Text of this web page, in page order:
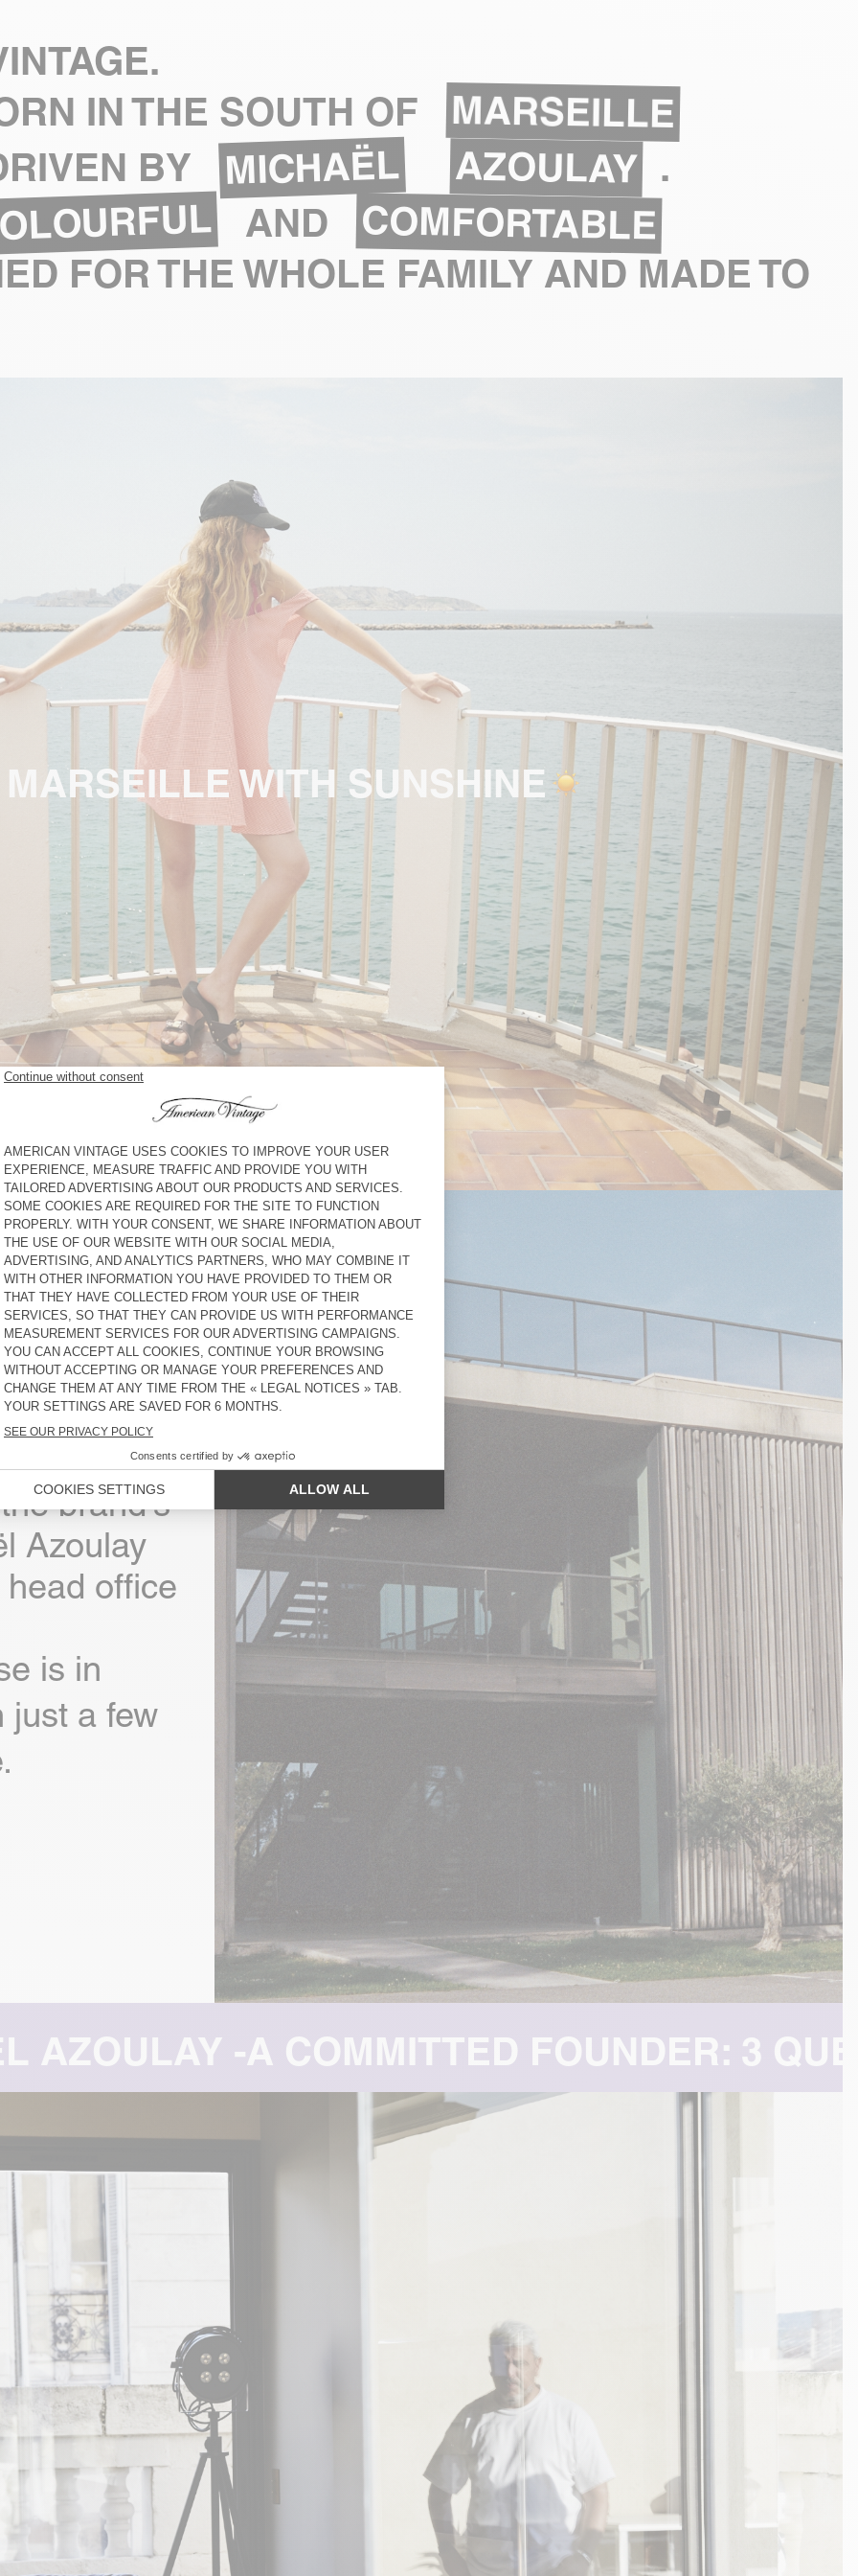
IN THE SOUTH OF
MARSEILLE
BY MICHAËL AZOULAY .
AND COMFORTABLE
FOR THE WHOLE FAMILY AND MADE TO
WITH SUNSHINE
brand's
Azoulay
office
is in
just a few
FOUNDER: 3 QUESTIONS FOR